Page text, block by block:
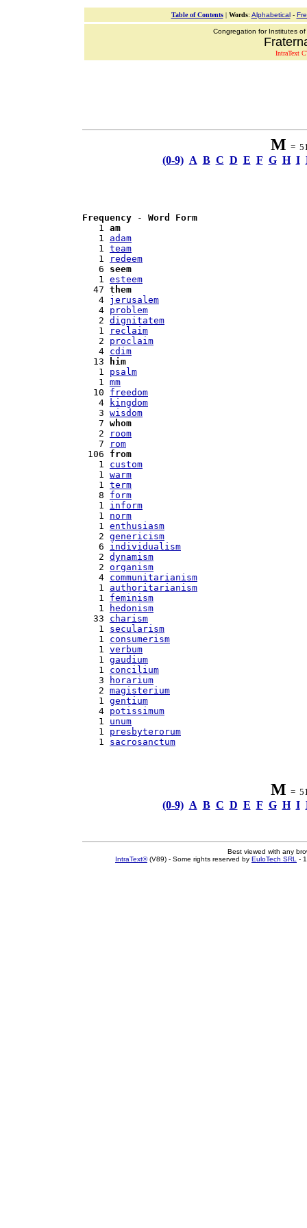
Table of Contents| Words: Alphabetical-
Congregation for Institutes
IntraText
M =
(0-9) A B C D E F G H I
Frequency - Word Form
   1
am
   1
adam
   1
team
   1
redeem
   6
seem
   1
esteem
  47
them
   4
jerusalem
   4
problem
   2
dignitatem
   1
reclaim
   2
proclaim
   4
cdim
  13
him
   1
psalm
   1
mm
  10
freedom
   4
kingdom
   3
wisdom
   7
whom
   2
room
   7
rom
106 from
   1
custom
   1
warm
   1
term
   8
form
   1
inform
   1
norm
   1
enthusiasm
   2
genericism
   6
individualism
   2
dynamism
   2
organism
   4
communitarianism
   1
authoritarianism
   1
feminism
   1
hedonism
  33
charism
   1
secularism
   1
consumerism
   1
verbum
   1
gaudium
   1
concilium
   3
horarium
   2
magisterium
   1
gentium
   4
potissimum
   1
unum
   1
presbyterorum
   1
sacrosanctum
M =
(0-9) A B C D E F G H I
Best viewed with any
IntraText®(V89) - Some rights reserved by EuloTech SRL -